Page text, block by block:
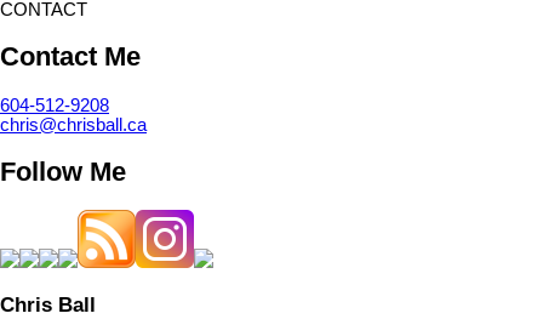
CONTACT
Contact Me
604-512-9208
chris@chrisball.ca
Follow Me
Chris Ball